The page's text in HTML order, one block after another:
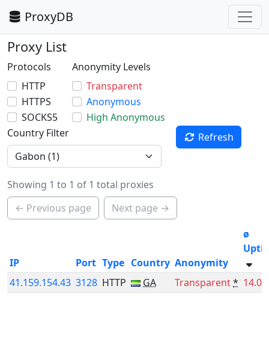
ProxyDB
Proxy List
Protocols
HTTP
HTTPS
SOCKS5
Anonymity Levels
Transparent
Anonymous
High Anonymous
Country Filter
Refresh
Showing 1 to 1 of 1 total proxies
← Previous page
Next page →
IP Port Type Country Anonymity
ø
41.159.154.43 3128 HTTP GA Transparent*